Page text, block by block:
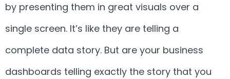
by presenting them in great visuals over a
single screen. It’s like they are telling a
complete data story. But are your business
dashboards telling exactly the story that you